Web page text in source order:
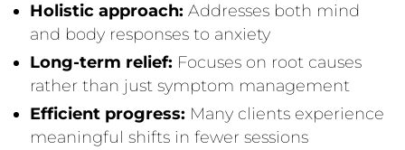
Holistic approach: Addresses both mind
and body responses to anxiety
Long-term relief: Focuses on root causes
rather than just symptom management
Efficient progress: Many clients experience
meaningful shifts in fewer sessions